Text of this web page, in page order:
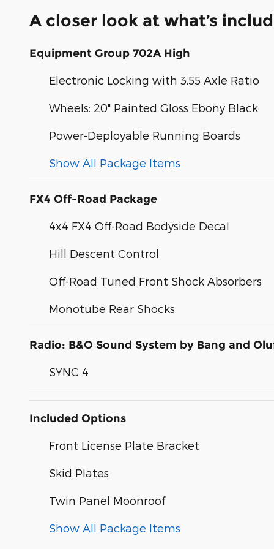
A closer look at what’s
Equipment Group 702A High
Electronic Locking with 3.55 Axle Ratio
Wheels: 20" Painted Gloss Ebony Black
Power-Deployable Running Boards
Show All Package Items
FX4 Off-Road Package
4x4 FX4 Off-Road Bodyside Decal
Hill Descent Control
Off-Road Tuned Front Shock Absorbers
Monotube Rear Shocks
Radio: B&O Sound System by Bang and
SYNC 4
Included Options
Front License Plate Bracket
Skid Plates
Twin Panel Moonroof
Show All Package Items